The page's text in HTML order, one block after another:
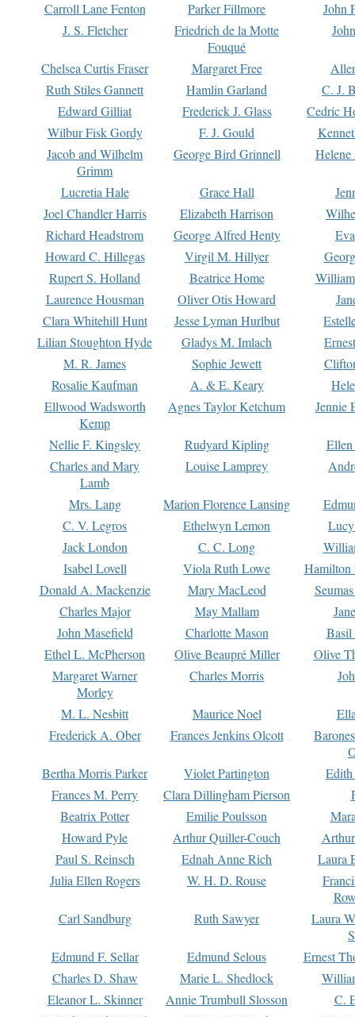
Carroll Lane Fenton
Parker Fillmore
John
J. S. Fletcher
Friedrich de la Motte
Fouqué
Chelsea Curtis Fraser Margaret Free
Ruth Stiles Gannett
Hamlin Garland
C. J.
Edward Gilliat
Frederick J. Glass
Cedric
Wilbur Fisk Gordy
F. J. Gould
Jacob and Wilhelm
Grimm
George Bird Grinnell
Lucretia Hale Grace Hall
Joel Chandler Harris
Elizabeth Harrison
Richard Headstrom
George Alfred Henty
Howard C. Hillegas
Virgil M. Hillyer
Rupert S. Holland
Beatrice Home
Laurence Housman
Oliver Otis Howard
Clara Whitehill Hunt
Jesse Lyman Hurlbut
Lilian Stoughton Hyde
Gladys M. Imlach
M. R. James
Sophie Jewett
Rosalie Kaufman
A. & E. Keary
Ellwood Wadsworth
Kemp
Agnes Taylor Ketchum Jennie
Nellie F. Kingsley Rudyard Kipling
Charles and Mary
Lamb
Louise Lamprey
Mrs. Lang Marion Florence Lansing
C. V. Legros
Ethelwyn Lemon
Jack London
C. C. Long
Isabel Lovell
Viola Ruth Lowe
Hamilton
Donald A. Mackenzie
Mary MacLeod
Charles Major
May Mallam
John Masefield
Charlotte Mason
Basil
Ethel L. McPherson
Olive Beaupré Miller
Olive
Margaret Warner
Morley
Charles Morris
M. L. Nesbitt Maurice Noel
Frederick A. Ober
Frances Jenkins Olcott
Bertha Morris Parker
Violet Partington
Frances M. Perry
Clara Dillingham Pierson
Beatrix Potter
Emilie Poulsson
Howard Pyle
Arthur Quiller-Couch
Paul S. Reinsch
Ednah Anne Rich
Laura
Julia Ellen Rogers
W. H. D. Rouse
Carl Sandburg
Ruth Sawyer
Laura
Edmund F. Sellar
Edmund Selous
Ernest
Charles D. Shaw
Marie L. Shedlock
Eleanor L. Skinner
Annie Trumbull Slosson
C.